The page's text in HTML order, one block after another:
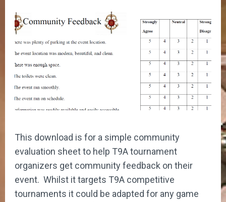
This download is for a simple community
evaluation sheet to help T9A tournament
organizers get community feedback on their
event. Whilst it targets T9A competitive
tournaments it could be adapted for any game